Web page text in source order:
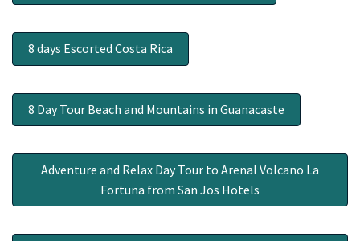
8 days Escorted Costa Rica
8 Day Tour Beach and Mountains in Guanacaste
Adventure and Relax Day Tour to Arenal Volcano La
Fortuna from San Jos Hotels